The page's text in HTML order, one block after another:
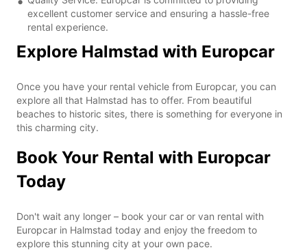
excellent customer service and ensuring a hassle-free
rental experience.
Explore Halmstad with Europcar
Once you have your rental vehicle from Europcar, you can
explore all that Halmstad has to offer. From beautiful
beaches to historic sites, there is something for everyone in
this charming city.
Book Your Rental with Europcar
Today
Don't wait any longer – book your car or van rental with
Europcar in Halmstad today and enjoy the freedom to
explore this stunning city at your own pace.